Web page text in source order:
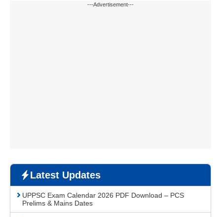
---Advertisement---
Latest Updates
UPPSC Exam Calendar 2026 PDF Download – PCS
Prelims & Mains Dates